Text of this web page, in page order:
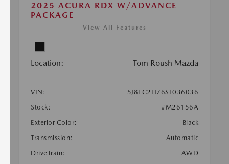
2025 ACURA RDX W/ADVANCE
PACKAGE
View All Features
Location: Tom Roush Mazda
VIN:
5J8TC2H76SL036036
Stock:
#M26156A
Exterior Color:
Black
Transmission:
Automatic
DriveTrain:
AWD